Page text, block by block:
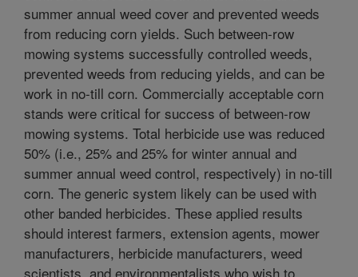
summer annual weed cover and prevented weeds
from reducing corn yields. Such between-row
mowing systems successfully controlled weeds,
prevented weeds from reducing yields, and can be
work in no-till corn. Commercially acceptable corn
stands were critical for success of between-row
mowing systems. Total herbicide use was reduced
50% (i.e., 25% and 25% for winter annual and
summer annual weed control, respectively) in no-till
corn. The generic system likely can be used with
other banded herbicides. These applied results
should interest farmers, extension agents, mower
manufacturers, herbicide manufacturers, weed
scientists, and environmentalists who wish to